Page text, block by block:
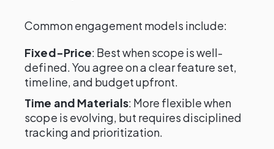
Common engagement models include:
Fixed-Price: Best when scope is well-
defined. You agree on a clear feature set,
timeline, and budget upfront.
Time and Materials: More flexible when
scope is evolving, but requires disciplined
tracking and prioritization.